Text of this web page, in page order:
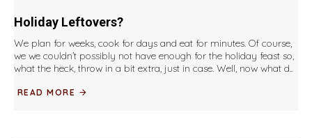
Holiday Leftovers?
We plan for weeks, cook for days and eat for minutes. Of course,
we we couldn’t possibly not have enough for the holiday feast so,
what the heck, throw in a bit extra, just in case. Well, now what d..
READ MORE